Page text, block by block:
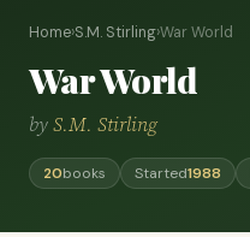
Home›S.M. Stirling›War World
War World
byS.M. Stirling
20books Started1988